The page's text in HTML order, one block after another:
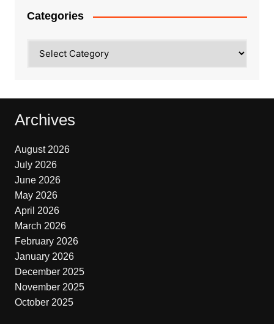
Categories
Archives
August 2026
July 2026
June 2026
May 2026
April 2026
March 2026
February 2026
January 2026
December 2025
November 2025
October 2025